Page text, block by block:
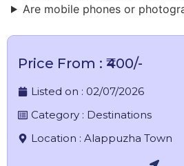
Are mobile phones or
Price From : ₹400/-
Listed on : 02/07/2026
Category : Destinations
Location : Alappuzha Town